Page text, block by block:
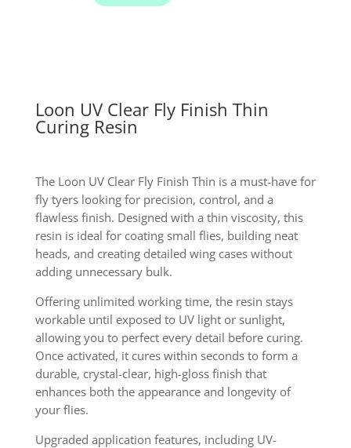
Loon UV Clear Fly Finish Thin
Curing Resin
The Loon UV Clear Fly Finish Thin is a must-have for
fly tyers looking for precision, control, and a
flawless finish. Designed with a thin viscosity, this
resin is ideal for coating small flies, building neat
heads, and creating detailed wing cases without
adding unnecessary bulk.
Offering unlimited working time, the resin stays
workable until exposed to UV light or sunlight,
allowing you to perfect every detail before curing.
Once activated, it cures within seconds to form a
durable, crystal-clear, high-gloss finish that
enhances both the appearance and longevity of
your flies.
Upgraded application features, including UV-